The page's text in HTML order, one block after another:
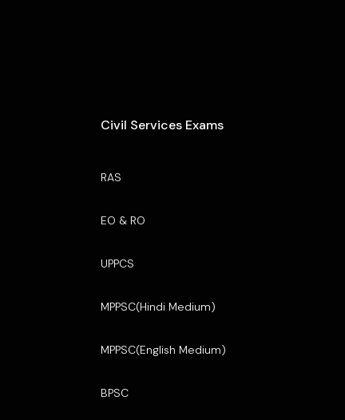
Civil Services Exams
RAS
EO & RO
UPPCS
MPPSC(Hindi Medium)
MPPSC(English Medium)
BPSC